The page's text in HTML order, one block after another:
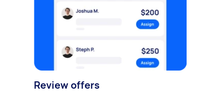
Review offers